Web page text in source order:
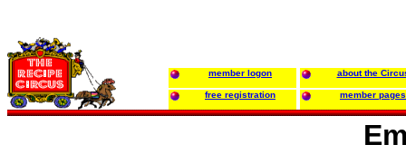
member logon about the
free registration member pages